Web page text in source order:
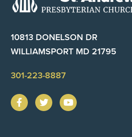
10813 DONELSON DR
WILLIAMSPORT MD 21795
301-223-8887